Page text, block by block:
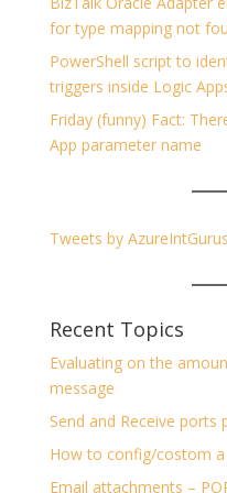
for type mapping not
PowerShell script to
triggers inside Logic
Friday (funny) Fact:
App parameter name
Tweets by AzureIntGurus
Recent Topics
Evaluating on the
message
Send and Receive ports
How to config/costom a
Email attachments –